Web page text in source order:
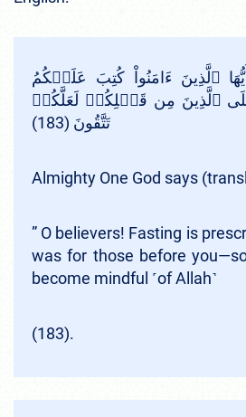
ٱلَّذِينَ ءَامَنُواْ كُتِبَ عَلَيۡكُمُ
ٱلَّذِينَ مِن قَبۡلِكُمۡ لَعَلَّكُمۡ
تَتَّقُونَ (183)
Almighty One God says
” O believers! Fasting is
was for those before
become mindful ˹of Allah˺
(183).